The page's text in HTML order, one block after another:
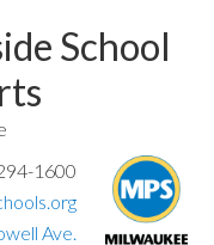
School
1600
Ave.